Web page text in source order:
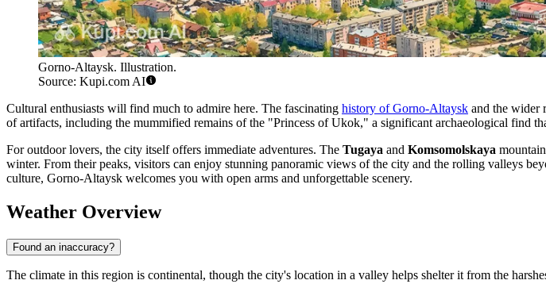
Gorno-Altaysk. Illustration.
Source: Kupi.com AI
Cultural enthusiasts will find much to admire here. The fascinating history of Gorno-Altaysk and the wider
of artifacts, including the mummified remains of the "Princess of Ukok," a significant archaeological find
For outdoor lovers, the city itself offers immediate adventures. The Tugaya and Komsomolskaya
winter. From their peaks, visitors can enjoy stunning panoramic views of the city and the rolling valleys
culture, Gorno-Altaysk welcomes you with open arms and unforgettable scenery.
Weather Overview
Found an inaccuracy?
The climate in this region is continental, though the city's location in a valley helps shelter it from the